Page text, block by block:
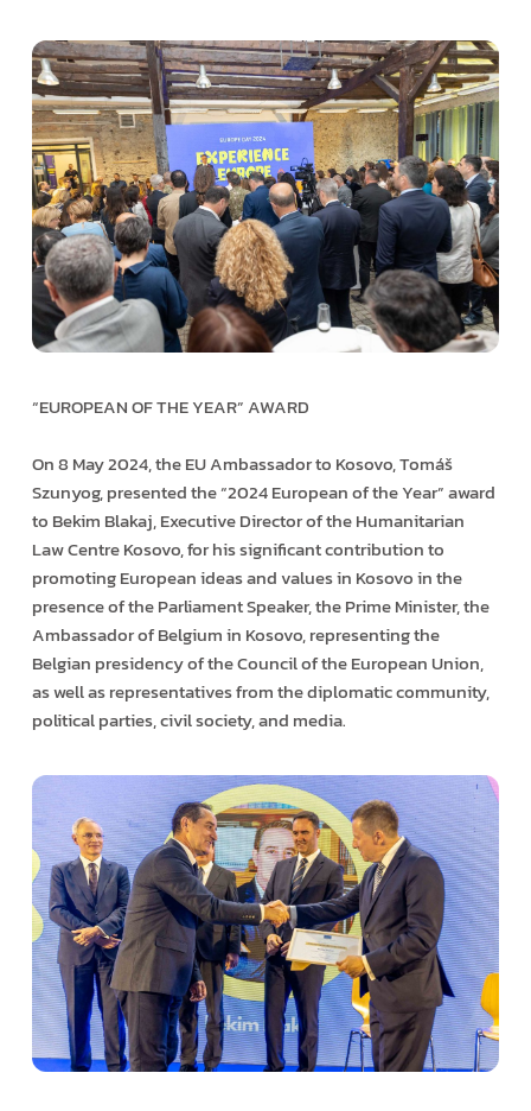
“EUROPEAN OF THE YEAR” AWARD
On 8 May 2024, the EU Ambassador to Kosovo, Tomáš
Szunyog, presented the “2024 European of the Year” award
to Bekim Blakaj, Executive Director of the Humanitarian
Law Centre Kosovo, for his significant contribution to
promoting European ideas and values in Kosovo in the
presence of the Parliament Speaker, the Prime Minister, the
Ambassador of Belgium in Kosovo, representing the
Belgian presidency of the Council of the European Union,
as well as representatives from the diplomatic community,
political parties, civil society, and media.